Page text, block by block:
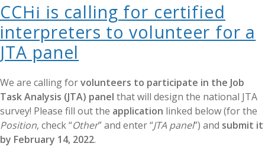
CCHI is calling for certified
interpreters to volunteer for a
JTA panel
We are calling forvolunteers to participate in the Job
Task Analysis (JTA) panel that will design the national JTA
survey! Please fill out the application linked below (for the
Position, check “Other” and enter “JTA panel”) and submit it
by February 14, 2022.